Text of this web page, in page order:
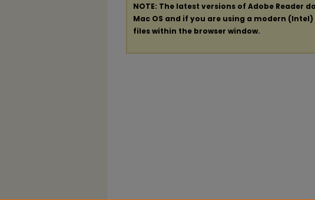
NOTE: The latest versions of Adobe Reader
Mac OS and if you are using a modern
files within the browser window.